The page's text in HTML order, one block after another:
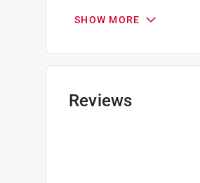
Rechargeable
No
Volts:3 volt
SHOW MORE
Reviews